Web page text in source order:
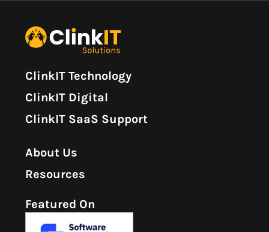
ClinkIT Technology
ClinkIT Digital
ClinkIT SaaS Support
About Us
Resources
Featured On